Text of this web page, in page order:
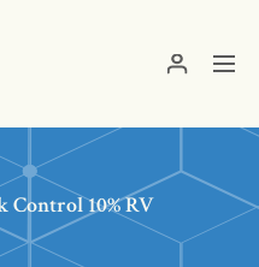
Control 10% RV